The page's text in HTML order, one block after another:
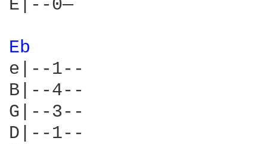
E|--0—
Eb
e|--1--
B|--4--
G|--3--
D|--1--